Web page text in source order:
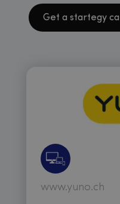
Get a startegy call
www.yuno.ch